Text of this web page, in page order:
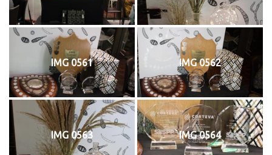
IMG 0561 IMG 0562
IMG 0563 IMG 0564